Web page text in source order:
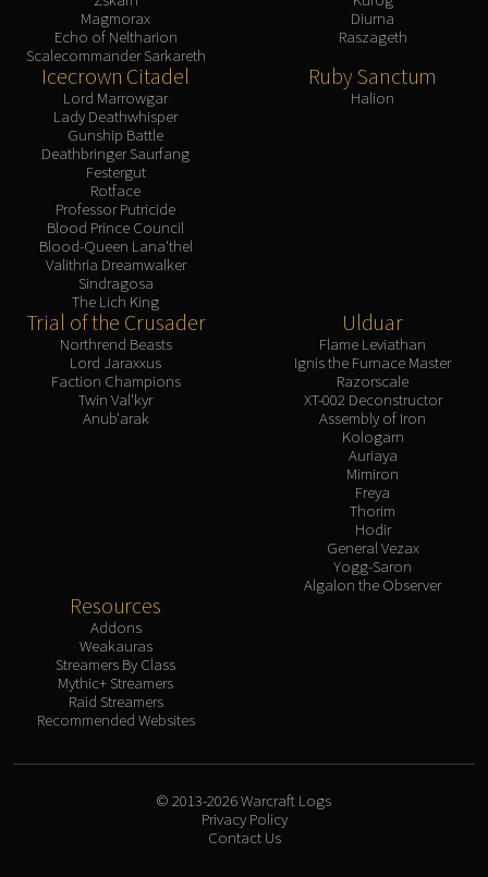
Magmorax
Echo of Neltharion
Scalecommander Sarkareth
Diurna
Raszageth
Icecrown Citadel
Lord Marrowgar
Lady Deathwhisper
Gunship Battle
Deathbringer Saurfang
Festergut
Rotface
Professor Putricide
Blood Prince Council
Blood-Queen Lana'thel
Valithria Dreamwalker
Sindragosa
The Lich King
Ruby Sanctum
Halion
Trial of the Crusader
Northrend Beasts
Lord Jaraxxus
Faction Champions
Twin Val'kyr
Anub'arak
Ulduar
Flame Leviathan
Ignis the Furnace Master
Razorscale
XT-002 Deconstructor
Assembly of Iron
Kologarn
Auriaya
Mimiron
Freya
Thorim
Hodir
General Vezax
Yogg-Saron
Algalon the Observer
Resources
Addons
Weakauras
Streamers By Class
Mythic+ Streamers
Raid Streamers
Recommended Websites
© 2013-2026 Warcraft Logs
Privacy Policy
Contact Us